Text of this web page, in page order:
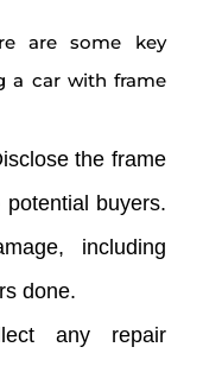
are some key
a car with frame
the frame
buyers.
including
done.
any repair